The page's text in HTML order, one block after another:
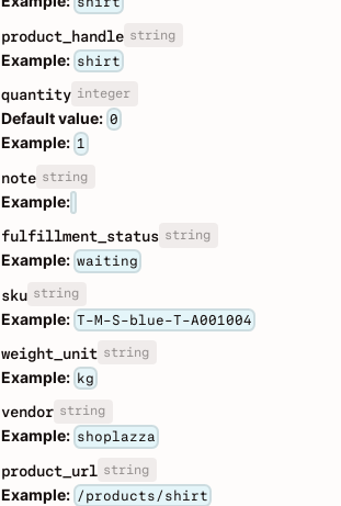
product_handle string
Example: shirt
quantity integer
Default value: 0
Example: 1
note string
Example:
fulfillment_status string
Example: waiting
sku string
Example: T-M-S-blue-T-A001004
weight_unit string
Example: kg
vendor string
Example: shoplazza
product_url string
Example: /products/shirt